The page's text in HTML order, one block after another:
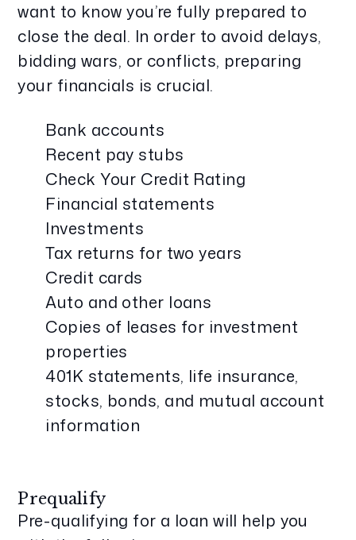
want to know you’re fully prepared to
close the deal. In order to avoid delays,
bidding wars, or conflicts, preparing
your financials is crucial.
Bank accounts
Recent pay stubs
Check Your Credit Rating
Financial statements
Investments
Tax returns for two years
Credit cards
Auto and other loans
Copies of leases for investment
properties
401K statements, life insurance,
stocks, bonds, and mutual account
information
Prequalify
Pre-qualifying for a loan will help you